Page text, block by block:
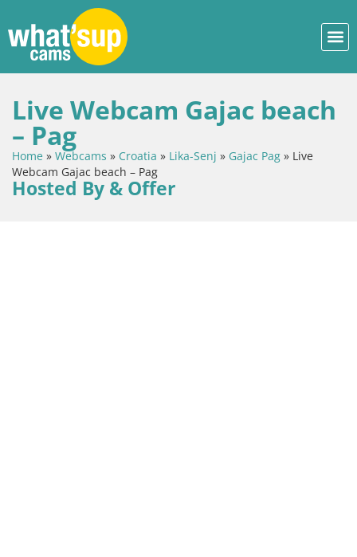
Live Webcam Gajac beach
– Pag
Home » Webcams » Croatia » Lika-Senj » Gajac Pag » Live
Webcam Gajac beach – Pag
Hosted By & Offer